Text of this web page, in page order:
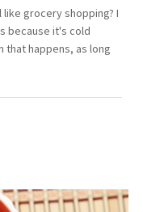
grocery shopping? I
because it's cold
that happens, as long